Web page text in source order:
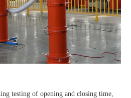
testing of opening and closing time,